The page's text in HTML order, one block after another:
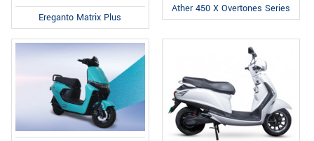
Ereganto Matrix Plus
Ather 450 X Overtones Series